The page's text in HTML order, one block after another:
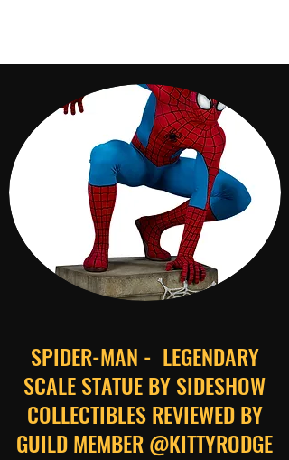
SPIDER-MAN - LEGENDARY
SCALE STATUE BY SIDESHOW
COLLECTIBLES REVIEWED BY
GUILD MEMBER @KITTYRODGE